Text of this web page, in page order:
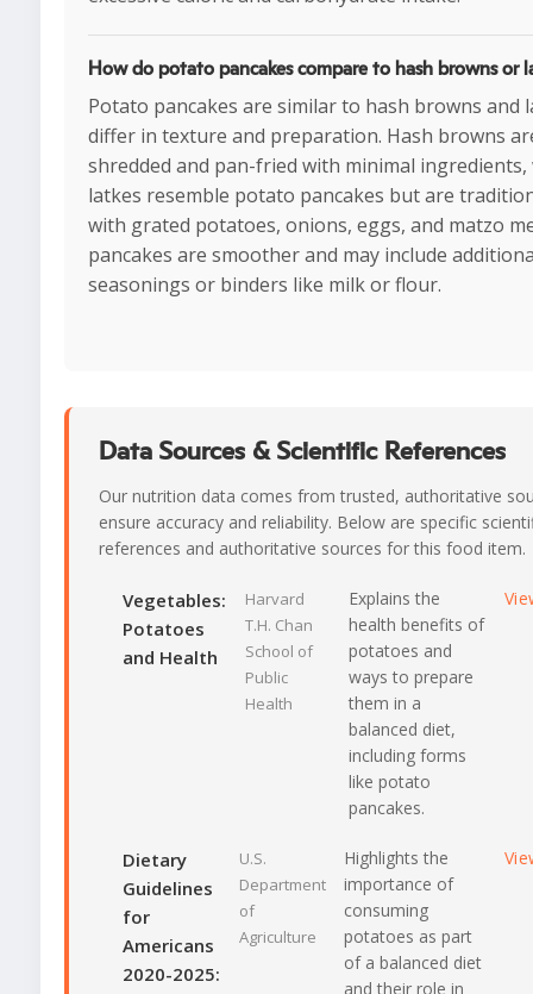
How do potato pancakes compare to hash browns or
Potato pancakes are similar to hash browns and
differ in texture and preparation. Hash browns
shredded and pan-fried with minimal ingredients,
latkes resemble potato pancakes but are
with grated potatoes, onions, eggs, and matzo
pancakes are smoother and may include
seasonings or binders like milk or flour.
Data Sources & Scientific References
Our nutrition data comes from trusted, authoritative
ensure accuracy and reliability. Below are specific
references and authoritative sources for this food item.
Vegetables:
Potatoes
and Health
Harvard
T.H. Chan
School of
Public
Health
Explains the
health benefits of
potatoes and
ways to prepare
them in a
balanced diet,
including forms
like potato
pancakes.
Dietary
Guidelines
for
Americans
2020-2025:
U.S.
Department
of
Agriculture
Highlights the
importance of
consuming
potatoes as part
of a balanced diet
and their role in